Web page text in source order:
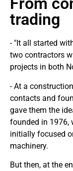
trading
- "It all started
two contractors
projects in both
- At a
contacts and
gave them the
founded in 1976,
initially focused
machinery.
But then, at the